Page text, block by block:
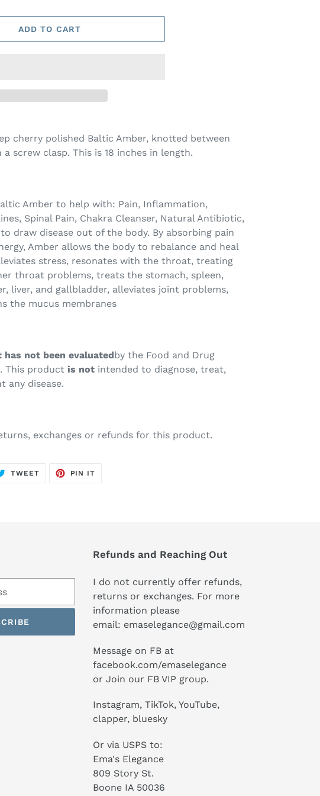
ADD TO CART
cherry polished Baltic Amber, knotted between
a screw clasp. This is 18 inches in length.
Amber to help with: Pain, Inflammation,
Spinal Pain, Chakra Cleanser, Natural Antibiotic,
draw disease out of the body. By absorbing pain
Amber allows the body to rebalance and heal
stress, resonates with the throat, treating
throat problems, treats the stomach, spleen,
liver, and gallbladder, alleviates joint problems,
the mucus membranes
has not been evaluatedby the Food and Drug
This product is not intended to diagnose, treat,
any disease.
exchanges or refunds for this product.
TWEETTWEET
PIN IT
Refunds and Reaching Out
I do not currently offer refunds,
returns or exchanges. For more
information please
email: emaselegance@gmail.com
Message on FB at
facebook.com/emaselegance
or Join our FB VIP group.
Instagram, TikTok, YouTube,
clapper, bluesky
Or via USPS to:
Ema's Elegance
809 Story St.
Boone IA 50036